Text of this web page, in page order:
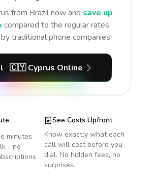
from Brazilnow and save up
compared to the regular rates
traditional phone companies!
🇨🇾 Cyprus Online
minutes
- no
See Costs Upfront
Know exactly what each
call will cost before you
dial. No hidden fees, no
surprises.